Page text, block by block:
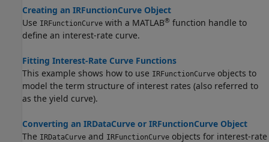
Creating an IRFunctionCurve Object
Use IRFunctionCurve with a MATLAB® function handle to
define an interest-rate curve.
Fitting Interest-Rate Curve Functions
This example shows how to use IRFunctionCurve objects to
model the term structure of interest rates (also referred to
as the yield curve).
Converting an IRDataCurve or IRFunctionCurve Object
The IRDataCurve and IRFunctionCurve objects for interest-rate